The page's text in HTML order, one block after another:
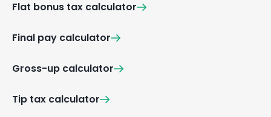
Flat bonus tax calculator
Final pay calculator
Gross-up calculator
Tip tax calculator